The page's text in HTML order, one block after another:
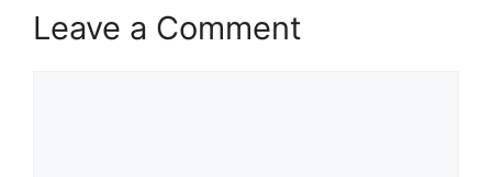
Leave a Comment